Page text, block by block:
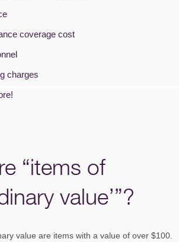
coverage cost
charges
“items of
value’”?
value are items with a value of over $100.